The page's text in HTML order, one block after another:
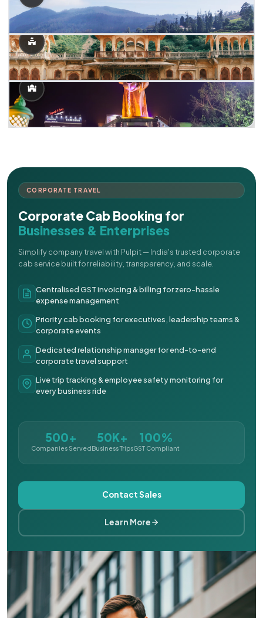
CORPORATE TRAVEL
Corporate Cab Booking for
Businesses & Enterprises
Simplify company travel with Pulpit — India's trusted corporate
cab service built for reliability, transparency, and scale.
Centralised GST invoicing & billing for zero-hassle
expense management
Priority cab booking for executives, leadership teams &
corporate events
Dedicated relationship manager for end-to-end
corporate travel support
Live trip tracking & employee safety monitoring for
every business ride
500+
Companies Served
50K+
Business Trips
100%
GST Compliant
Contact Sales
Learn More